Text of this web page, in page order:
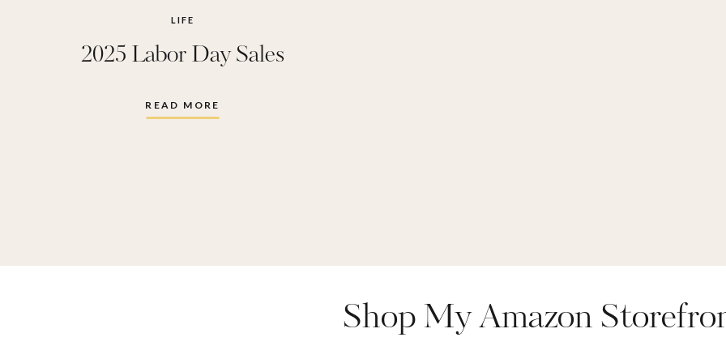
READ MORE
2025 Labor Day Sales
LIFE
Shop My Amazon